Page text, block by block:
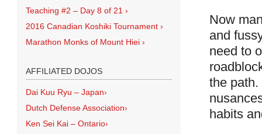
Now
and
need to
the
habits
Teaching #2 – Day 8 of 21 ›
2016 Canadian Koshiki Tournament ›
Marathon Monks of Mount Hiei ›
AFFILIATED DOJOS
Dai Kuu Ryu – Japan›
Dutch Defense Association›
Ken Sei Kai – Ontario›